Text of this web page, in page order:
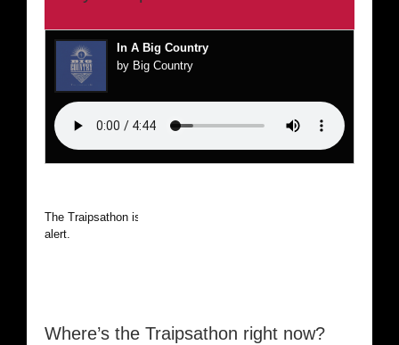
In A Big Country
by Big Country
The Traipsathon is on hiatus while I cruise the world. Be
alert.
Where’s the Traipsathon right now?